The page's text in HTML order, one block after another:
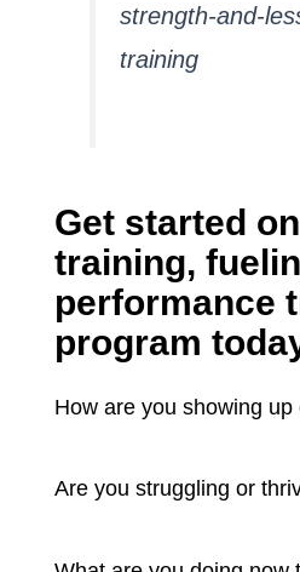
strength-and-
training
Get started
training,
performance
program
How are you showing up
Are you struggling or